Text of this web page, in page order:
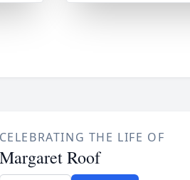
CELEBRATING THE LIFE OF
Margaret Roof